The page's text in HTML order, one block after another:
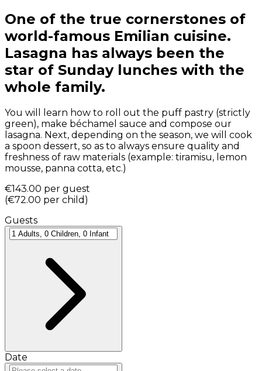
One of the true cornerstones of
world-famous Emilian cuisine.
Lasagna has always been the
star of Sunday lunches with the
whole family.
You will learn how to roll out the puff pastry (strictly
green), make béchamel sauce and compose our
lasagna. Next, depending on the season, we will cook
a spoon dessert, so as to always ensure quality and
freshness of raw materials (example: tiramisu, lemon
mousse, panna cotta, etc.)
€143.00 per guest
(€72.00 per child )
Guests
Date